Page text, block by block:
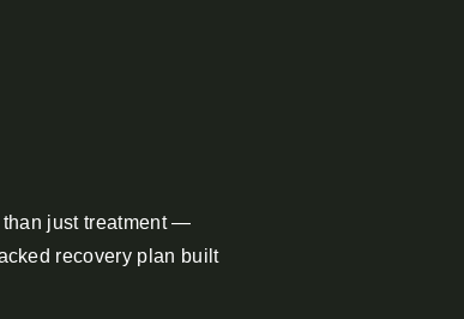
just treatment —
recovery plan built